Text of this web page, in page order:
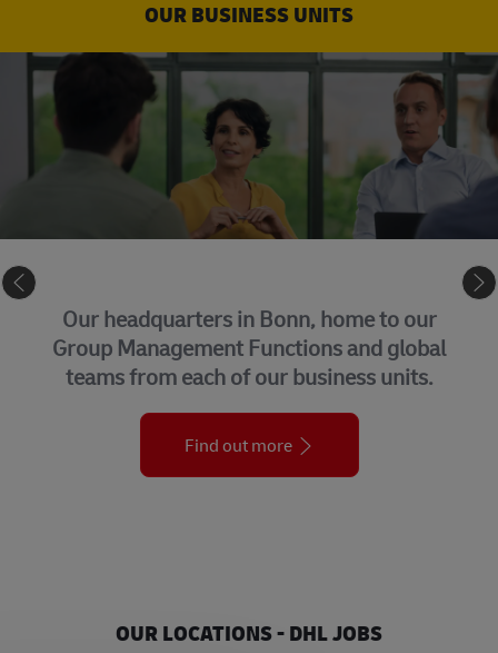
OUR BUSINESS UNITS
Our headquarters in Bonn, home to our
Group Management Functions and global
teams from each of our business units.
Find out more
OUR LOCATIONS - DHL JOBS